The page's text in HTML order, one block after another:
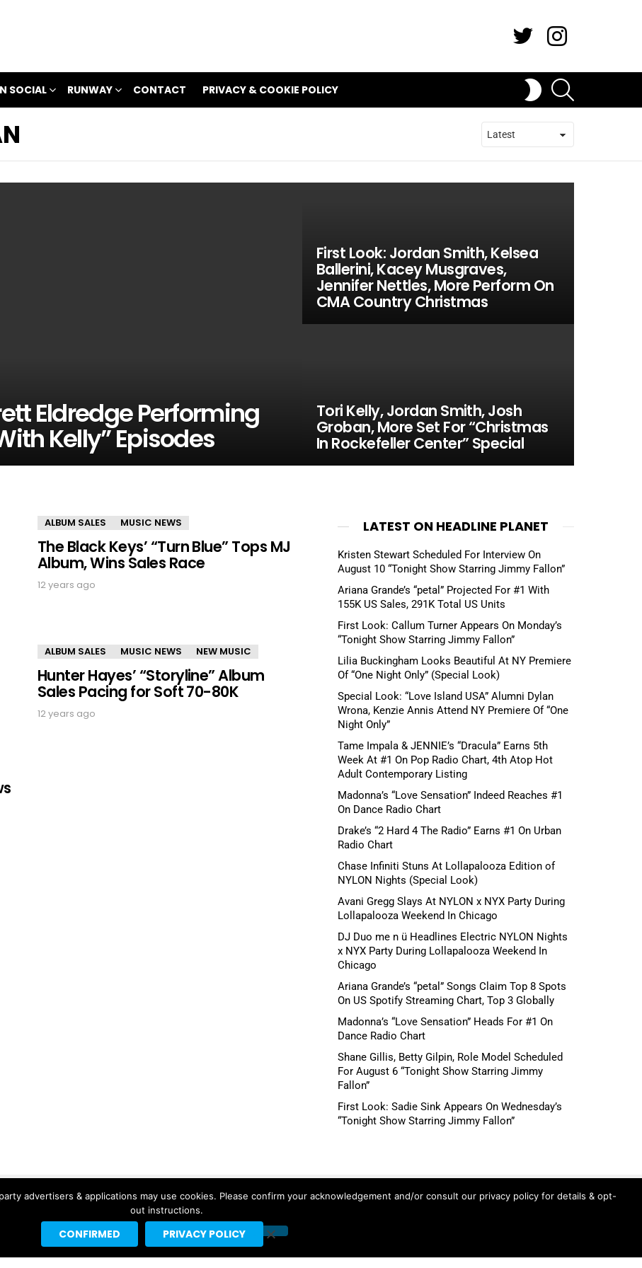
SOCIAL RUNWAY CONTACT PRIVACY & COOKIE POLICY
SWITCH
SKIN
Eldredge Performing
Kelly” Episodes
First Look: Jordan Smith, Kelsea
Ballerini, Kacey Musgraves,
Jennifer Nettles, More Perform On
CMA Country Christmas
Tori Kelly, Jordan Smith, Josh
Groban, More Set For “Christmas
In Rockefeller Center” Special
ALBUM SALES MUSIC NEWS
The Black Keys’ “Turn Blue” Tops MJ
Album, Wins Sales Race
12 years ago
ALBUM SALES MUSIC NEWS NEW MUSIC
Hunter Hayes’ “Storyline” Album
Sales Pacing for Soft 70-80K
12 years ago
LATEST ON HEADLINE PLANET
Kristen Stewart Scheduled For Interview On
August 10 “Tonight Show Starring Jimmy Fallon”
Ariana Grande’s “petal” Projected For #1 With
155K US Sales, 291K Total US Units
First Look: Callum Turner Appears On Monday’s
“Tonight Show Starring Jimmy Fallon”
Lilia Buckingham Looks Beautiful At NY Premiere
Of “One Night Only” (Special Look)
Special Look: “Love Island USA” Alumni Dylan
Wrona, Kenzie Annis Attend NY Premiere Of “One
Night Only”
Tame Impala & JENNIE’s “Dracula” Earns 5th
Week At #1 On Pop Radio Chart, 4th Atop Hot
Adult Contemporary Listing
Madonna’s “Love Sensation” Indeed Reaches #1
On Dance Radio Chart
Drake’s “2 Hard 4 The Radio” Earns #1 On Urban
Radio Chart
Chase Infiniti Stuns At Lollapalooza Edition of
NYLON Nights (Special Look)
Avani Gregg Slays At NYLON x NYX Party During
Lollapalooza Weekend In Chicago
DJ Duo me n ü Headlines Electric NYLON Nights
x NYX Party During Lollapalooza Weekend In
Chicago
Ariana Grande’s “petal” Songs Claim Top 8 Spots
On US Spotify Streaming Chart, Top 3 Globally
Madonna’s “Love Sensation” Heads For #1 On
Dance Radio Chart
Shane Gillis, Betty Gilpin, Role Model Scheduled
For August 6 “Tonight Show Starring Jimmy
Fallon”
First Look: Sadie Sink Appears On Wednesday’s
“Tonight Show Starring Jimmy Fallon”
Copyright © 2026 Headline Planet, a Cantortainment Company.
advertisers & applications may use cookies. Please confirm your acknowledgement and/or consult our privacy policy for details & opt-
out instructions.
CONFIRMED PRIVACY POLICY